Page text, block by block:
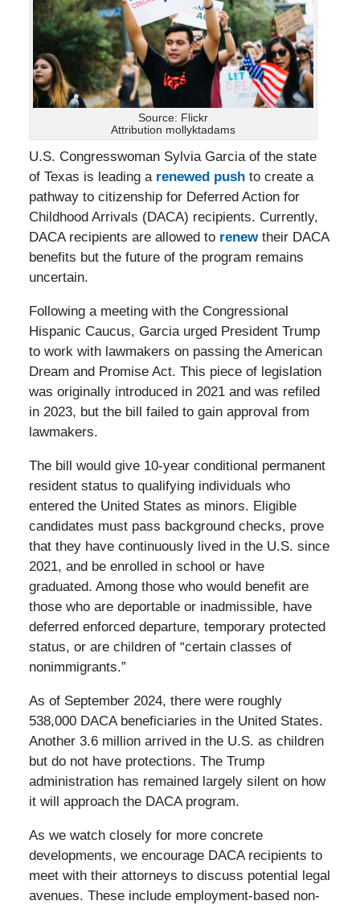
Source: Flickr
Attribution mollyktadams
U.S. Congresswoman Sylvia Garcia of the state
of Texas is leading a renewed pushto create a
pathway to citizenship for Deferred Action for
Childhood Arrivals (DACA) recipients. Currently,
DACA recipients are allowed to renewtheir DACA
benefits but the future of the program remains
uncertain.
Following a meeting with the Congressional
Hispanic Caucus, Garcia urged President Trump
to work with lawmakers on passing the American
Dream and Promise Act. This piece of legislation
was originally introduced in 2021 and was refiled
in 2023, but the bill failed to gain approval from
lawmakers.
The bill would give 10-year conditional permanent
resident status to qualifying individuals who
entered the United States as minors. Eligible
candidates must pass background checks, prove
that they have continuously lived in the U.S. since
2021, and be enrolled in school or have
graduated. Among those who would benefit are
those who are deportable or inadmissible, have
deferred enforced departure, temporary protected
status, or are children of “certain classes of
nonimmigrants.”
As of September 2024, there were roughly
538,000 DACA beneficiaries in the United States.
Another 3.6 million arrived in the U.S. as children
but do not have protections. The Trump
administration has remained largely silent on how
it will approach the DACA program.
As we watch closely for more concrete
developments, we encourage DACA recipients to
meet with their attorneys to discuss potential legal
avenues. These include employment-based non-